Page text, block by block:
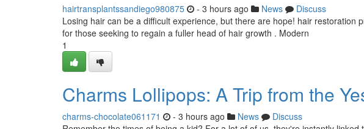
hairtransplantssandiego980875 - 3 hours ago News
Discuss
Losing hair can be a difficult experience, but there are hope! hair restoration
for those seeking to regain a fuller head of hair growth . Modern
1
Charms Lollipops: A Trip from the
charms-chocolate061171 - 3 hours ago News
Discuss